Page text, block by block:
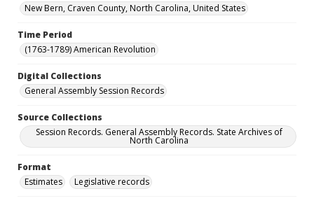
New Bern, Craven County, North Carolina, United States
Time Period
(1763-1789) American Revolution
Digital Collections
General Assembly Session Records
Source Collections
Session Records. General Assembly Records. State Archives of
North Carolina
Format
Estimates
Legislative records